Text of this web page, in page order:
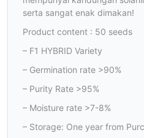
serta sangat enak dimakan!
Product content : 50 seeds
– F1 HYBRID Variety
– Germination rate >90%
– Purity Rate >95%
– Moisture rate >7-8%
– Storage: One year from